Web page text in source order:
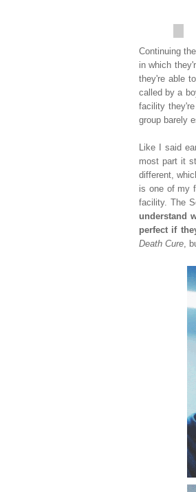
Continuing
in which
they're able
called by a
facility
group barely
Like I said
most part it
different,
is one of my
facility. The
understand
perfect if
Death Cure,